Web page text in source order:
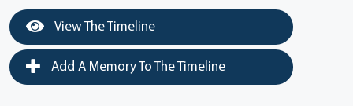
View The Timeline
Add A Memory To The Timeline